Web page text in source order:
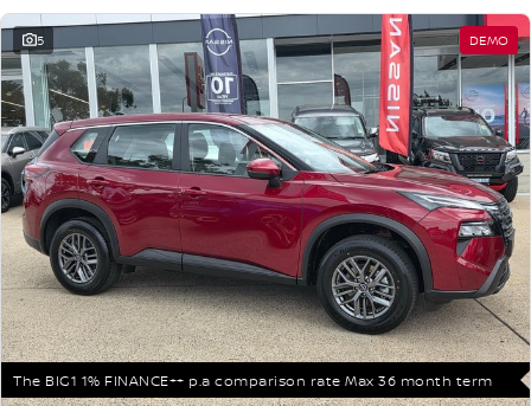
5 DEMO
The BIG1 1% FINANCE++ p.a comparison rate Max 36 month term